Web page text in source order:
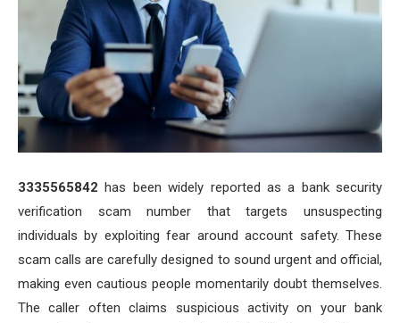
3335565842 has been widely reported as a bank security
verification scam number that targets unsuspecting
individuals by exploiting fear around account safety. These
scam calls are carefully designed to sound urgent and official,
making even cautious people momentarily doubt themselves.
The caller often claims suspicious activity on your bank